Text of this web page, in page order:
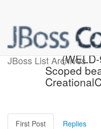
JBoss List Archives
[JBoss
Scoped
First Post Replies